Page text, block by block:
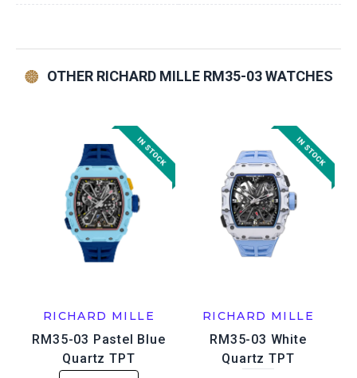
OTHER RICHARD MILLE RM35-03 WATCHES
RICHARD MILLE
RM35-03 Pastel Blue
Quartz TPT
RICHARD MILLE
RM35-03 White
Quartz TPT